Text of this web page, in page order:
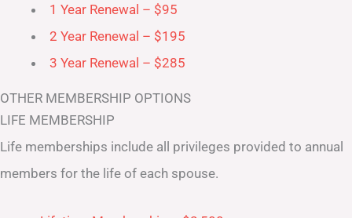
1 Year Renewal – $95
2 Year Renewal – $195
3 Year Renewal – $285
OTHER MEMBERSHIP OPTIONS
LIFE MEMBERSHIP
Life memberships include all privileges provided to annual
members for the life of each spouse.